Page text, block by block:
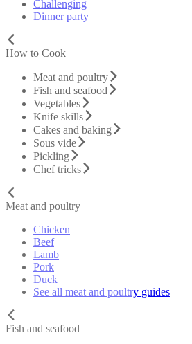
Challenging
Dinner party
How to Cook
Meat and poultry
Fish and seafood
Vegetables
Knife skills
Cakes and baking
Sous vide
Pickling
Chef tricks
Meat and poultry
Chicken
Beef
Lamb
Pork
Duck
See all meat and poultry guides
Fish and seafood